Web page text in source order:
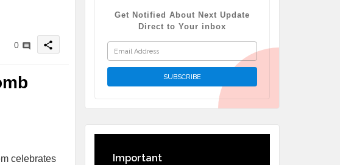
0 share
celebrates
Get Notified About Next Update
Direct to Your inbox
Important